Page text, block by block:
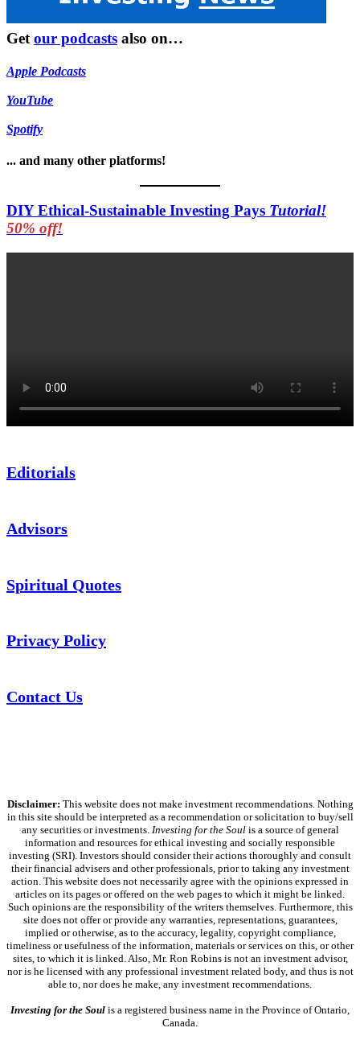
Get our podcasts also on…
Apple Podcasts
YouTube
Spotify
... and many other platforms!
DIY Ethical-Sustainable Investing Pays Tutorial!
50% off!
Editorials
Advisors
Spiritual Quotes
Privacy Policy
Contact Us
Disclaimer: This website does not make investment recommendations. Nothing
in this site should be interpreted as a recommendation or solicitation to buy/sell
any securities or investments. Investing for the Soulis a source of general
information and resources for ethical investing and socially responsible
investing (SRI). Investors should consider their actions thoroughly and consult
their financial advisers and other professionals, prior to taking any investment
action. This website does not necessarily agree with the opinions expressed in
articles on its pages or offered on the web pages to which it might be linked.
Such opinions are the responsibility of the writers themselves. Furthermore, this
site does not offer or provide any warranties, representations, guarantees,
implied or otherwise, as to the accuracy, legality, copyright compliance,
timeliness or usefulness of the information, materials or services on this, or other
sites, to which it is linked. Also, Mr. Ron Robins is not an investment advisor,
nor is he licensed with any professional investment related body, and thus is not
able to, nor does he make, any investment recommendations.
Investing for the Soul is a registered business name in the Province of Ontario,
Canada.